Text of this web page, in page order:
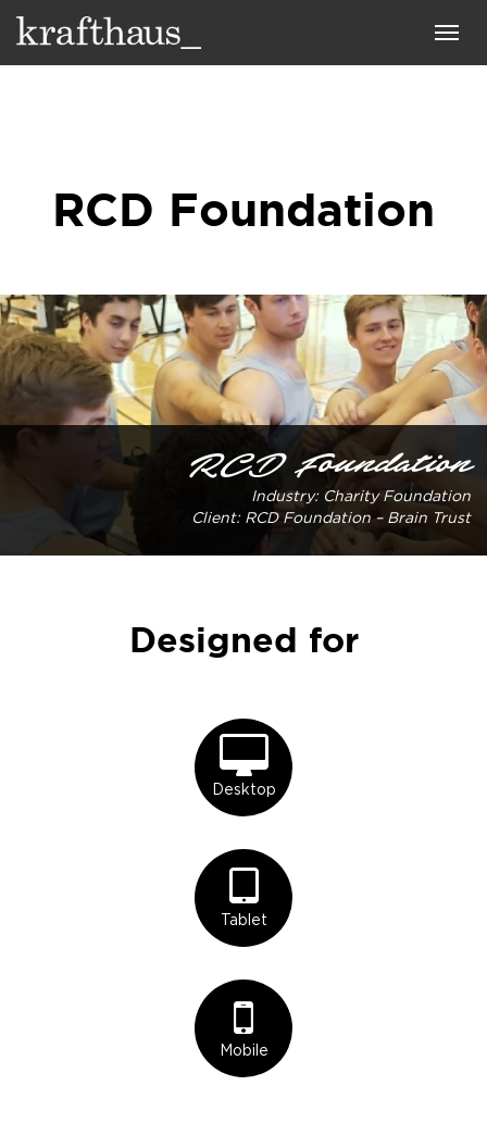
RCD Foundation
RCD Foundation
Industry: Charity Foundation
Client: RCD Foundation – Brain Trust
Designed for
Desktop
Tablet
Mobile